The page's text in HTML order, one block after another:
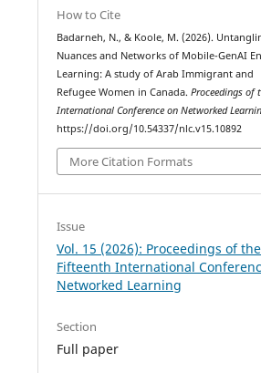
How to Cite
Badarneh, N., & Koole, M. (2026).
Nuances and Networks of Mobile-GenAI
Learning: A study of Arab Immigrant and
Refugee Women in Canada.Proceedings of
International Conference on Networked
https://doi.org/10.54337/nlc.v15.10892
More Citation Formats
Issue
Vol. 15 (2026): Proceedings of the
Fifteenth International
Networked Learning
Section
Full paper